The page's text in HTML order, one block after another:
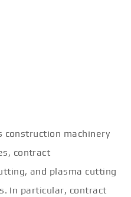
machinery
contract
and plasma cutting
In particular, contract